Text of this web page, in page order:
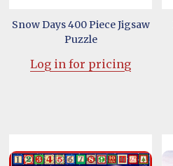
Snow Days 400 Piece Jigsaw
Puzzle
Log in for pricing